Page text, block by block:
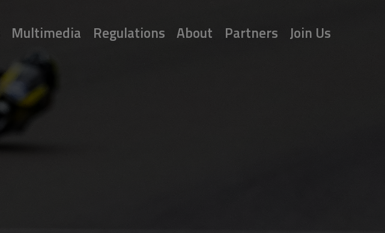
Multimedia Regulations About Partners Join Us